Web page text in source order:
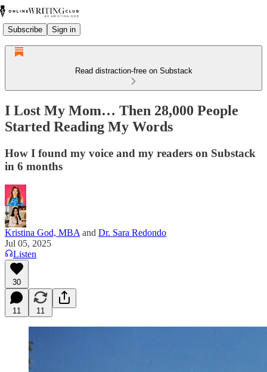
Subscribe Sign in
Read distraction-free on Substack
I Lost My Mom… Then 28,000 People
Started Reading My Words
How I found my voice and my readers on Substack
in 6 months
Kristina God, MBA and Dr. Sara Redondo
Jul 05, 2025
Listen
30
11 11